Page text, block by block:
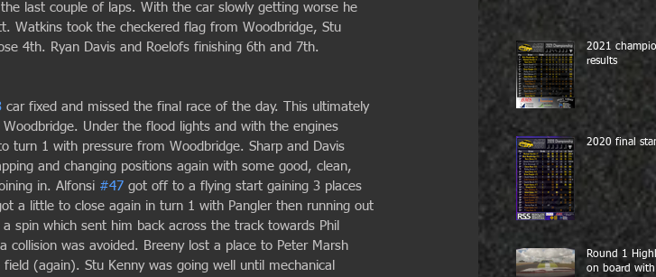
last couple of laps. With the car slowly getting worse he
Watkins took the checkered flag from Woodbridge, Stu
4th. Ryan Davis and Roelofs finishing 6th and 7th.
car fixed and missed the final race of the day. This ultimately
Under the flood lights and with the engines
turn 1 with pressure from Woodbridge. Sharp and Davis
and changing positions again with some good, clean,
in. Alfonsi #47 got off to a flying start gaining 3 places
a little to close again in turn 1 with Pangler then running out
spin which sent him back across the track towards Phil
collision was avoided. Breeny lost a place to Peter Marsh
(again). Stu Kenny was going well until mechanical
2021
results
2020 final
Round 1
on board with